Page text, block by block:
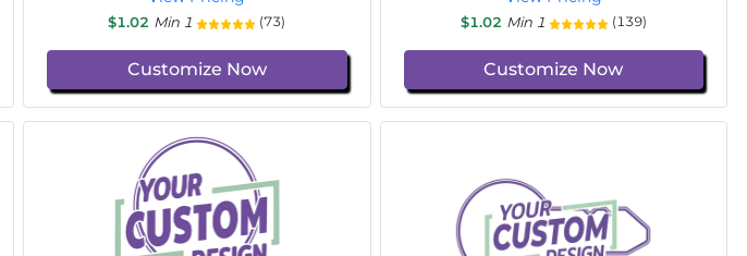
$1.02 Min 1 (73)
Customize Now
$1.02 Min 1 (139)
Customize Now